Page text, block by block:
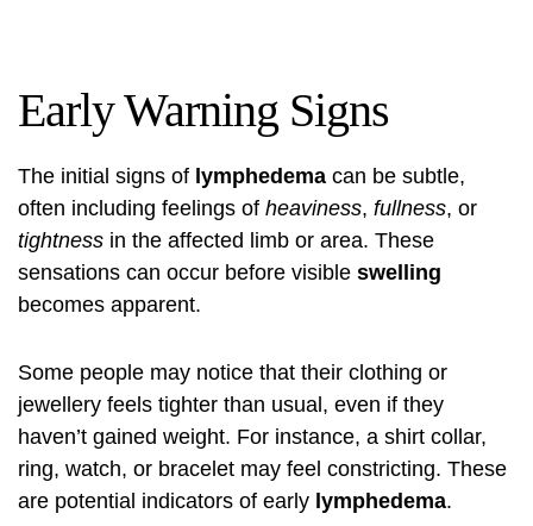
Early Warning Signs
The initial signs of lymphedema can be subtle,
often including feelings of heaviness, fullness, or
tightness in the affected limb or area. These
sensations can occur before visible swelling
becomes apparent.
Some people may notice that their clothing or
jewellery feels tighter than usual, even if they
haven’t gained weight. For instance, a shirt collar,
ring, watch, or bracelet may feel constricting. These
are potential indicators of early lymphedema.